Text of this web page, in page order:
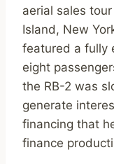
aerial sales
Island, New
featured a fully
eight
the RB-2 was
generate
financing that
finance